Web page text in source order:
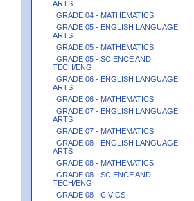
ARTS
GRADE 04 - MATHEMATICS
GRADE 05 - ENGLISH LANGUAGE
ARTS
GRADE 05 - MATHEMATICS
GRADE 05 - SCIENCE AND
TECH/ENG
GRADE 06 - ENGLISH LANGUAGE
ARTS
GRADE 06 - MATHEMATICS
GRADE 07 - ENGLISH LANGUAGE
ARTS
GRADE 07 - MATHEMATICS
GRADE 08 - ENGLISH LANGUAGE
ARTS
GRADE 08 - MATHEMATICS
GRADE 08 - SCIENCE AND
TECH/ENG
GRADE 08 - CIVICS